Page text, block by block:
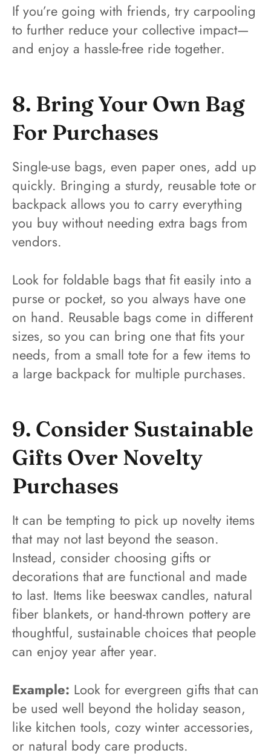
If you’re going with friends, try carpooling
to further reduce your collective impact—
and enjoy a hassle-free ride together.
8. Bring Your Own Bag
For Purchases
Single-use bags, even paper ones, add up
quickly. Bringing a sturdy, reusable tote or
backpack allows you to carry everything
you buy without needing extra bags from
vendors.
Look for foldable bags that fit easily into a
purse or pocket, so you always have one
on hand. Reusable bags come in different
sizes, so you can bring one that fits your
needs, from a small tote for a few items to
a large backpack for multiple purchases.
9. Consider Sustainable
Gifts Over Novelty
Purchases
It can be tempting to pick up novelty items
that may not last beyond the season.
Instead, consider choosing gifts or
decorations that are functional and made
to last. Items like beeswax candles, natural
fiber blankets, or hand-thrown pottery are
thoughtful, sustainable choices that people
can enjoy year after year.
Example: Look for evergreen gifts that can
be used well beyond the holiday season,
like kitchen tools, cozy winter accessories,
or natural body care products.